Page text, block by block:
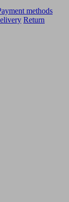
methods
Return